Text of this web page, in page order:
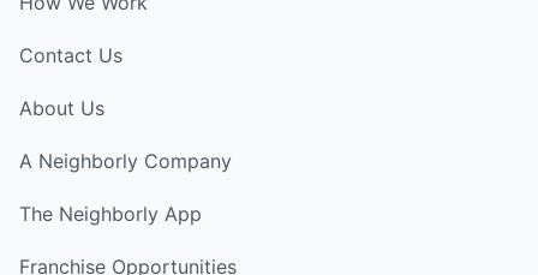
Contact Us
About Us
A Neighborly Company
The Neighborly App
Franchise Opportunities